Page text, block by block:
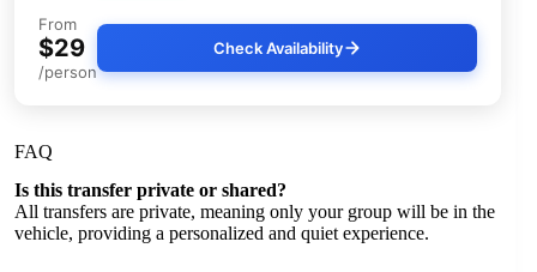
From
$29
/person
Check Availability
FAQ
Is this transfer private or shared?
All transfers are private, meaning only your group will be in the
vehicle, providing a personalized and quiet experience.